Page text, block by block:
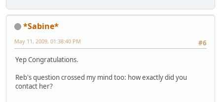
*Sabine*
#6
May 11, 2009, 01:38:40 PM
Yep Congratulations.
Reb's question crossed my mind too: how exactly did you
contact her?